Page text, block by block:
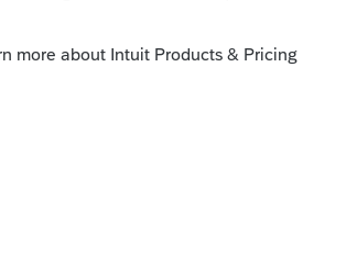
useful suggestion. I have 2 programs
that is 3 separate authentications.